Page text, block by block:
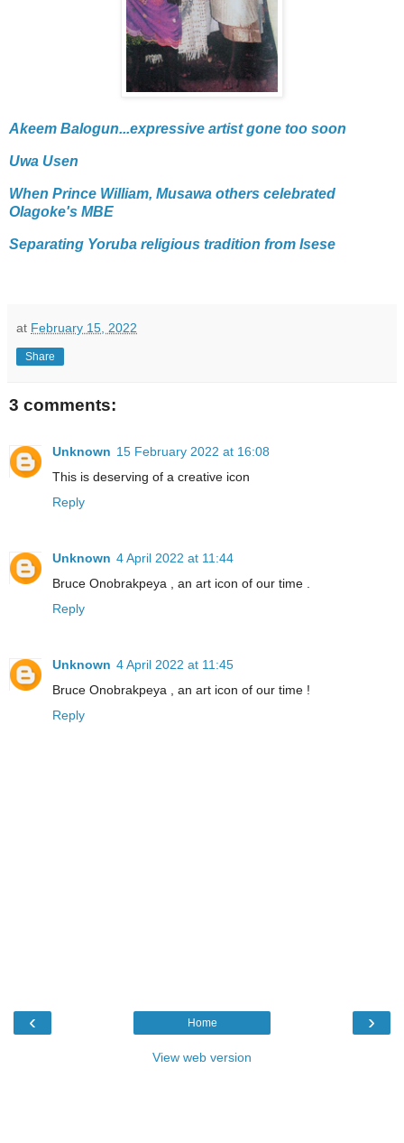
Akeem Balogun...expressive artist gone too soon
Uwa Usen
When Prince William, Musawa others celebrated
Olagoke's MBE
Separating Yoruba religious tradition from Isese
at February 15, 2022
Share
3 comments:
Unknown 15 February 2022 at 16:08
This is deserving of a creative icon
Reply
Unknown 4 April 2022 at 11:44
Bruce Onobrakpeya , an art icon of our time .
Reply
Unknown 4 April 2022 at 11:45
Bruce Onobrakpeya , an art icon of our time !
Reply
‹ ›
Home
View web version